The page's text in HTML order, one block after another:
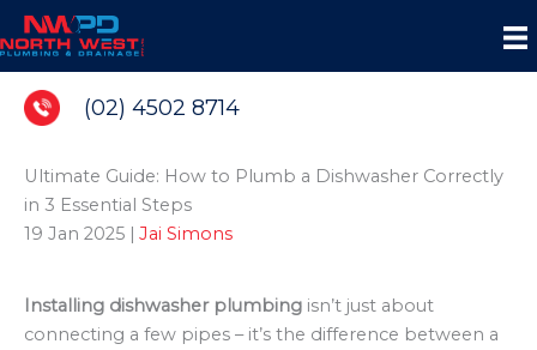
Skip
to
content
(02) 4502 8714
Ultimate Guide: How to Plumb a Dishwasher Correctly
in 3 Essential Steps
19 Jan 2025 | Jai Simons
Installing dishwasher plumbing isn’t just about
connecting a few pipes – it’s the difference between a